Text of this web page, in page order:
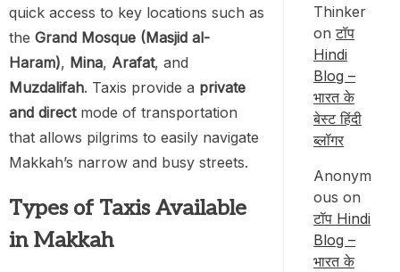
quick access to key locations such as
the Grand Mosque (Masjid al-
Haram), Mina, Arafat, and
Muzdalifah. Taxis provide a private
and directmode of transportation
that allows pilgrims to easily navigate
Makkah’s narrow and busy streets.
Types of Taxis Available
in Makkah
Thinker
onटॉप
Hindi
Blog –
भारत के
बेस्ट हिंदी
ब्लॉगर
Anonym
ous on
टॉप Hindi
Blog –
भारत के